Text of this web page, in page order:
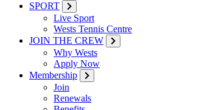
SPORT
Live Sport
Wests Tennis Centre
JOIN THE CREW
Why Wests
Apply Now
Membership
Join
Renewals